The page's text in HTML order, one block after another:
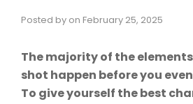
Posted by on February 25, 2025
The majority of the
shot happen before you
To give yourself the best